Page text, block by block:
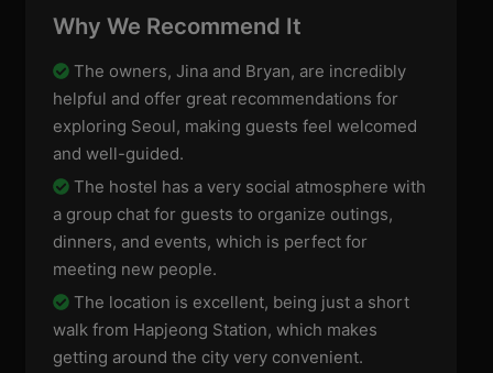
Why We Recommend It
The owners, Jina and Bryan, are incredibly
helpful and offer great recommendations for
exploring Seoul, making guests feel welcomed
and well-guided.
The hostel has a very social atmosphere with
a group chat for guests to organize outings,
dinners, and events, which is perfect for
meeting new people.
The location is excellent, being just a short
walk from Hapjeong Station, which makes
getting around the city very convenient.